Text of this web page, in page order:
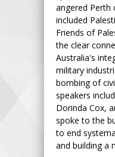
angered Perth
included
Friends of
the clear
Australia's
military
bombing of
speakers
Dorinda Cox,
spoke to the
to end
and building a